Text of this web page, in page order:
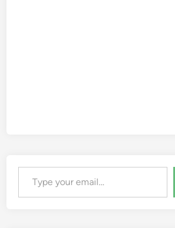
Type your email…